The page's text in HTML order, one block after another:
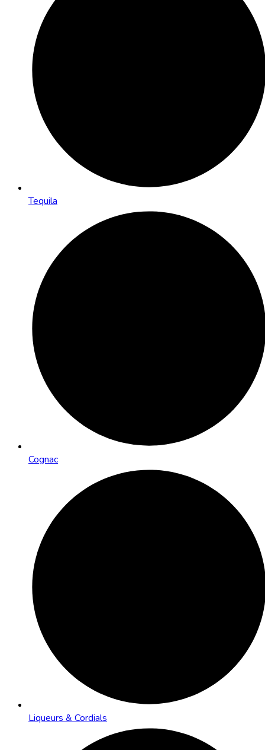
Tequila
Cognac
Liqueurs & Cordials